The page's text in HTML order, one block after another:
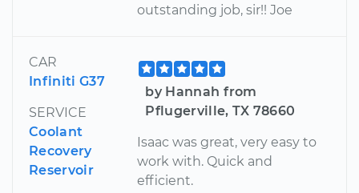
outstanding job, sir!! Joe
CAR
Infiniti G37
SERVICE
Coolant
Recovery
Reservoir
by Hannah from
Pflugerville, TX 78660
Isaac was great, very easy to
work with. Quick and
efficient.